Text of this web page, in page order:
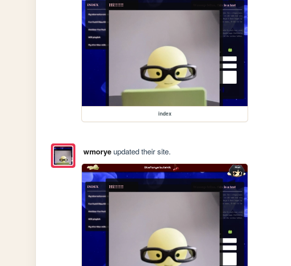
index
wmoryeupdated their site.